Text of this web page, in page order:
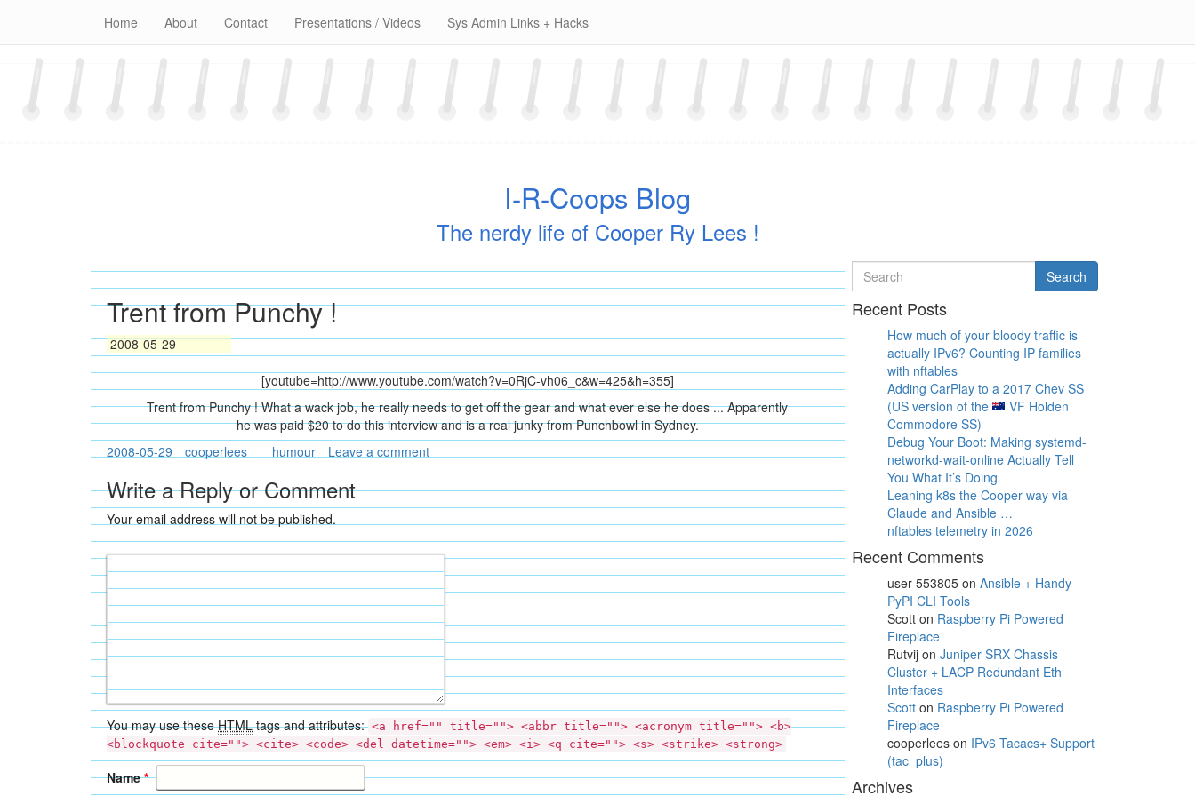
content
Home About Contact Presentations / Videos Sys Admin Links + Hacks
I-R-Coops Blog
The nerdy life of Cooper Ry Lees !
Trent from Punchy !
2008-05-29
[youtube=http://www.youtube.com/watch?v=0RjC-vh06_c&w=425&h=355]
Trent from Punchy ! What a wack job, he really needs to get off the gear and what ever else he does ... Apparently
he was paid $20 to do this interview and is a real junky from Punchbowl in Sydney.
2008-05-29
cooperlees humour Leave a comment
Write a Reply or Comment
Your email address will not be published.
You may use theseHTMLtags and attributes: <a href="" title=""> <abbr title=""> <acronym title=""> <b>
<blockquote cite=""> <cite> <code> <del datetime=""> <em> <i> <q cite=""> <s> <strike> <strong>
Name*
Search
for
Search
Recent Posts
How much of your bloody traffic is
actually IPv6? Counting IP families
with nftables
Adding CarPlay to a 2017 Chev SS
(US version of the
VF Holden
Commodore SS)
Debug Your Boot: Making systemd-
networkd-wait-online Actually Tell
You What It’s Doing
Leaning k8s the Cooper way via
Claude and Ansible …
nftables telemetry in 2026
Recent Comments
user-553805on Ansible + Handy
PyPI CLI Tools
Scotton Raspberry Pi Powered
Fireplace
Rutvijon Juniper SRX Chassis
Cluster + LACP Redundant Eth
Interfaces
Scotton Raspberry Pi Powered
Fireplace
cooperleeson IPv6 Tacacs+ Support
(tac_plus)
Archives